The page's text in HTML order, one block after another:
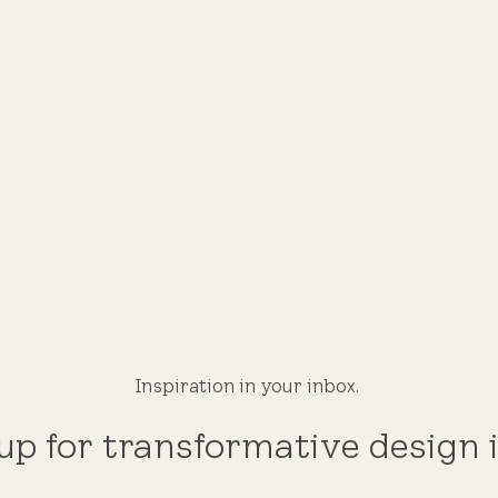
Inspiration in your inbox.
for transformative design